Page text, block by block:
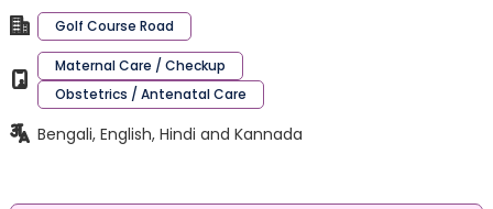
Golf Course Road
Maternal Care / Checkup
Obstetrics / Antenatal Care
Bengali, English, Hindi and Kannada